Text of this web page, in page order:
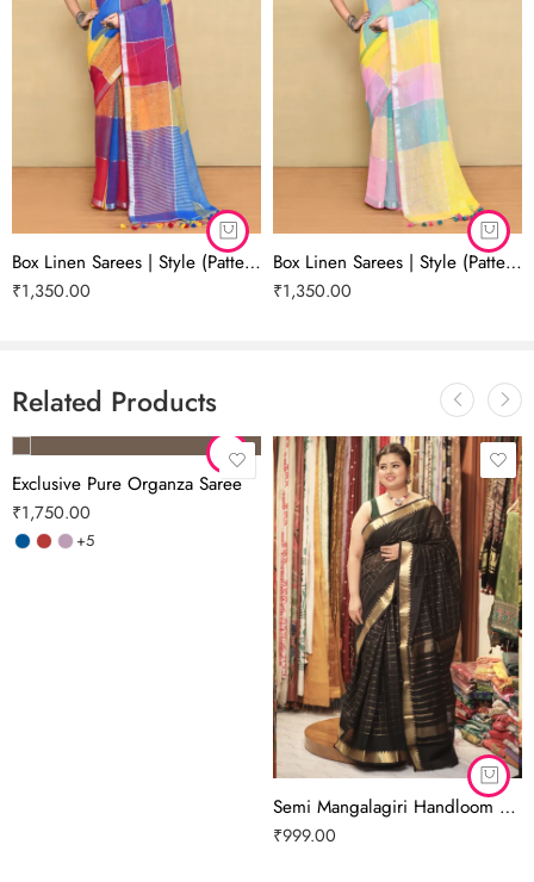
collection at Shree Collection by Debjani Dhar.
DEBJANIDHAR.COM
Please note: The color shade may appear slightly different due to the
screen resolution of your device.
Box Linen Sarees | Style (Pattern) 02
₹1,350.00
Box Linen Sarees | Style (Pattern) 01
₹1,350.00
Related Products
Exclusive Pure Organza Saree
₹1,750.00
+5
Semi Mangalagiri Handloom Pattu Saree (Cotton Silk) | Black Colour
₹999.00